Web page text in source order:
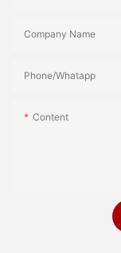
Company Name
Phone/Whatapp
Content